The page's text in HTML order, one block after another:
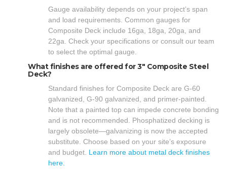
Gauge availability depends on your project’s span
and load requirements. Common gauges for
Composite Deck include 16ga, 18ga, 20ga, and
22ga. Check your specifications or consult our team
to select the optimal gauge.
What finishes are offered for 3″ Composite Steel
Deck?
Standard finishes for Composite Deck are G-60
galvanized, G-90 galvanized, and primer-painted.
Note that a painted top can impede concrete bonding
and is not recommended. Phosphatized decking is
largely obsolete—galvanizing is now the accepted
substitute. Choose based on your site’s exposure
and budget. Learn more about metal deck finishes
here.